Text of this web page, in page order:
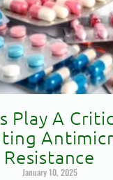
Play A
Resistance
January 10, 2025